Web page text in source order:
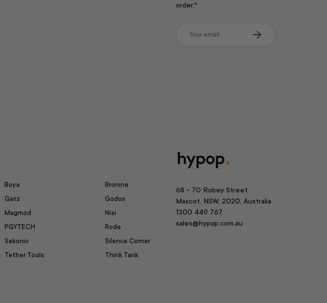
order.*
Subscribe
Boya
Bronine
Gariz
Godox
Magmod
Nisi
PGYTECH
Rode
Sekonic
Silence Corner
Tether Tools
Think Tank
68 - 70 Robey Street
Mascot, NSW, 2020, Australia
1300 449 767
sales@hypop.com.au